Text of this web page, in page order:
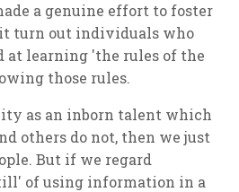
a genuine effort to foster
turn out individuals who
at learning 'the rules of the
those rules.
as an inborn talent which
others do not, then we just
But if we regard
of using information in a